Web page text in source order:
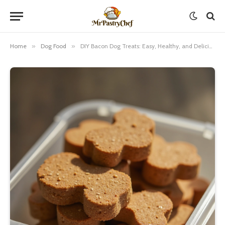
Home » Dog Food » DIY Bacon Dog Treats: Easy, Healthy, and Delicious Recipes for Your Furry Friend